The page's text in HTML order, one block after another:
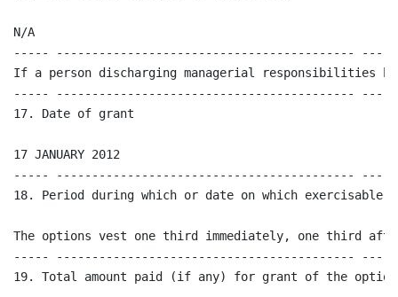
N/A
----- ------------------------------------------
If a person discharging managerial responsibilities
----- ------------------------------------------
17. Date of grant
17 JANUARY 2012
----- ------------------------------------------
18. Period during which or date on which exercisable:
The options vest one third immediately, one third
----- ------------------------------------------
19. Total amount paid (if any) for grant of the option